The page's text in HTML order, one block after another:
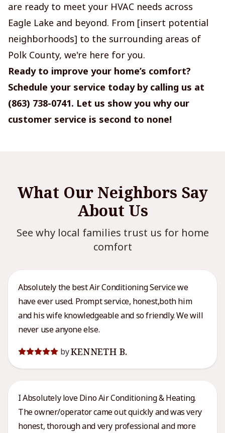
are ready to meet your HVAC needs across
Eagle Lake and beyond. From [insert potential
neighborhoods] to the surrounding areas of
Polk County, we're here for you.
Ready to improve your home’s comfort?
Schedule your service today by calling us at
(863) 738-0741. Let us show you why our
customer service is second to none!
What Our Neighbors Say
About Us
See why local families trust us for home
comfort
Absolutely the best Air Conditioning Service we
have ever used. Prompt service, honest,both him
and his wife knowledgeable and so friendly. We will
never use anyone else.
byKENNETH B.
I Absolutely love Dino Air Conditioning & Heating.
The owner/operator came out quickly and was very
honest, thorough and very professional and more